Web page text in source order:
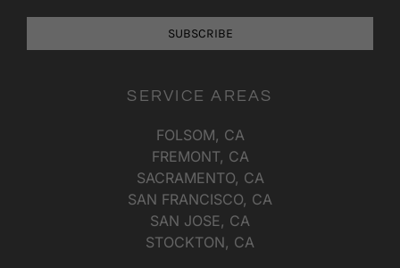
SUBSCRIBE
SERVICE AREAS
FOLSOM, CA
FREMONT, CA
SACRAMENTO, CA
SAN FRANCISCO, CA
SAN JOSE, CA
STOCKTON, CA